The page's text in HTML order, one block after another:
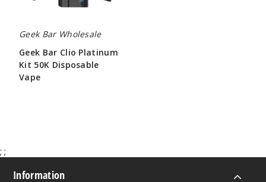
Geek Bar Wholesale
Geek Bar Clio Platinum
Kit 50K Disposable
Vape
; ;
Information